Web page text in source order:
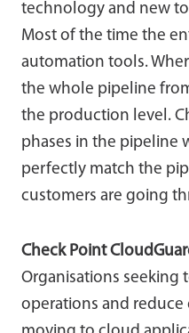
technology and new
Most of the time the
automation tools.
the whole pipeline
the production level.
phases in the pipeline
perfectly match the
customers are going
Check Point
Organisations seeking
operations and reduce